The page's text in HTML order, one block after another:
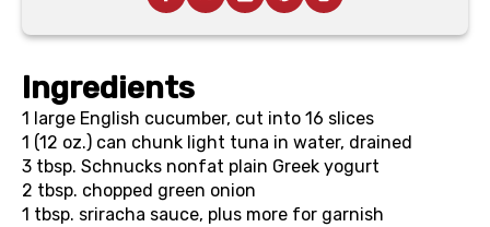
Ingredients
1 large English cucumber, cut into 16 slices
1 (12 oz.) can chunk light tuna in water, drained
3 tbsp. Schnucks nonfat plain Greek yogurt
2 tbsp. chopped green onion
1 tbsp. sriracha sauce, plus more for garnish